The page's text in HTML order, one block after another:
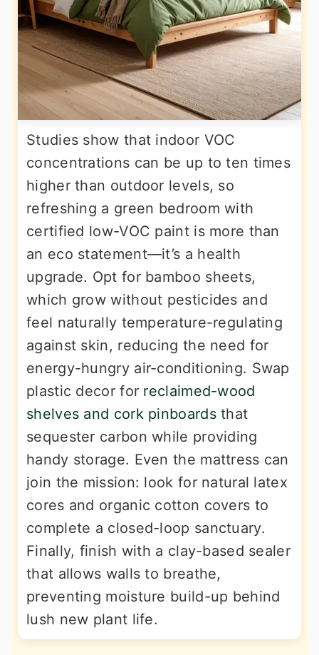
Studies show that indoor VOC
concentrations can be up to ten times
higher than outdoor levels, so
refreshing a green bedroom with
certified low-VOC paint is more than
an eco statement—it’s a health
upgrade. Opt for bamboo sheets,
which grow without pesticides and
feel naturally temperature-regulating
against skin, reducing the need for
energy-hungry air-conditioning. Swap
plastic decor for reclaimed-wood
shelves and cork pinboardsthat
sequester carbon while providing
handy storage. Even the mattress can
join the mission: look for natural latex
cores and organic cotton covers to
complete a closed-loop sanctuary.
Finally, finish with a clay-based sealer
that allows walls to breathe,
preventing moisture build-up behind
lush new plant life.